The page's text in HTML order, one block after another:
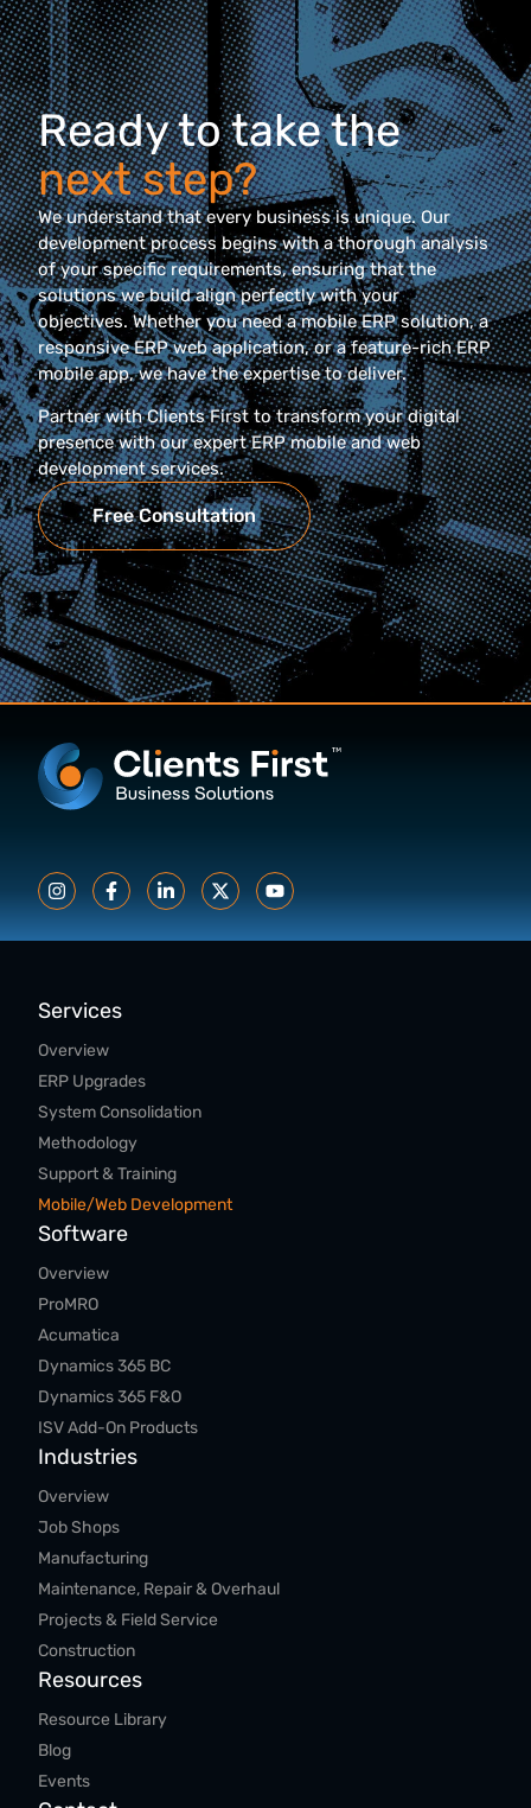
Ready to take the
next step?
We understand that every business is unique. Our
development process begins with a thorough analysis
of your specific requirements, ensuring that the
solutions we build align perfectly with your
objectives. Whether you need a mobile ERP solution, a
responsive ERP web application, or a feature-rich ERP
mobile app, we have the expertise to deliver.
Partner with Clients First to transform your digital
presence with our expert ERP mobile and web
development services.
Free Consultation
Services
Overview
ERP Upgrades
System Consolidation
Methodology
Support & Training
Mobile/Web Development
Software
Overview
ProMRO
Acumatica
Dynamics 365 BC
Dynamics 365 F&O
ISV Add-On Products
Industries
Overview
Job Shops
Manufacturing
Maintenance, Repair & Overhaul
Projects & Field Service
Construction
Resources
Resource Library
Blog
Events